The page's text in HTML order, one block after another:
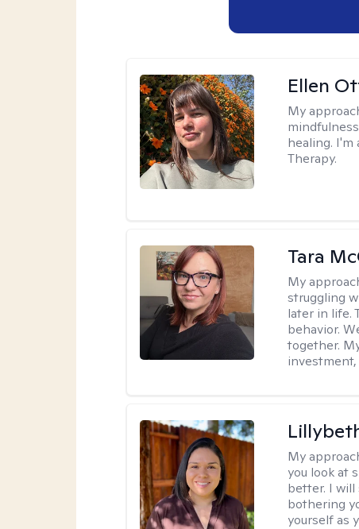
Ellen
My
healing. I'm
Therapy.
Tara
My
struggling
later in life.
behavior.
together.
My
you look at
better. I will
bothering
yourself as